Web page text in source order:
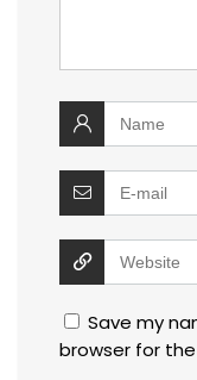
Save my
browser for